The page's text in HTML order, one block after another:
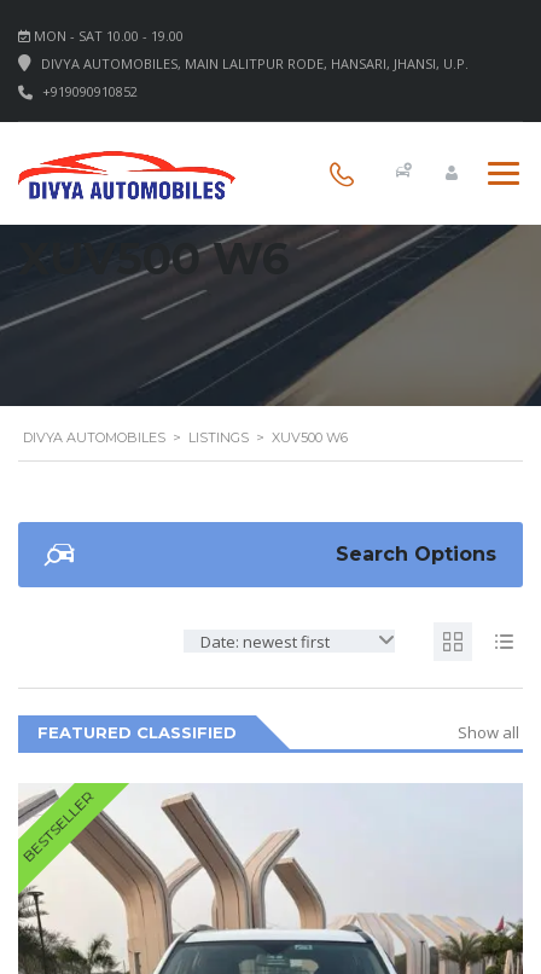
MON - SAT 10.00 - 19.00
DIVYA AUTOMOBILES, MAIN LALITPUR RODE, HANSARI, JHANSI, U.P.
+919090910852
XUV500 W6
DIVYA AUTOMOBILES > LISTINGS > XUV500 W6
Search Options
Date: newest first
FEATURED CLASSIFIED Show all
BESTSELLER